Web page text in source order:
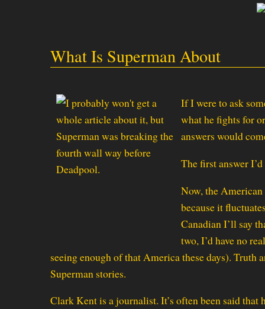
What Is Superman About
If I were to ask
what he fights for
answers would
The first answer
Now, the
because it
Canadian I’ll say
two, I’d have no
seeing enough of that America these days). Truth
Superman stories.
Clark Kent is a journalist. It’s often been said that